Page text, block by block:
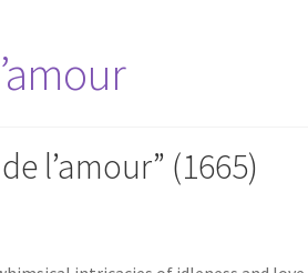
l’amour” (1665)